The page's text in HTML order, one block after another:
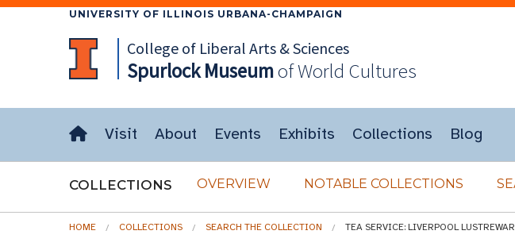
UNIVERSITY OF ILLINOIS URBANA-CHAMPAIGN
College of Liberal Arts & Sciences
SpurlockMuseumof World Cultures
Visit About Events Exhibits Collections Blog
COLLECTIONS OVERVIEW NOTABLE COLLECTIONS
HOME COLLECTIONS SEARCH THE COLLECTION TEA SERVICE: LIVERPOOL